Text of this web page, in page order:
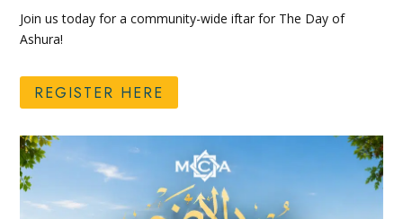
Join us today for a community-wide iftar for The Day of
Ashura!
REGISTER HERE